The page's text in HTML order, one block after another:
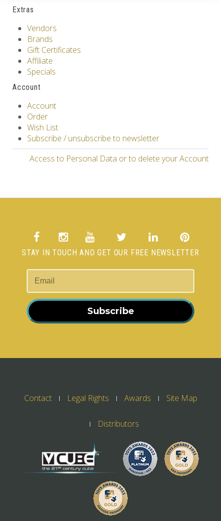
Extras
Vendors
Brands
Gift Certificates
Affiliate
Specials
Account
Account
Order
Wish List
Subscribe / unsubscribe to newsletter
Access to Personal Data or to delete your Account
STAY IN TOUCH AND GET OUR FREE NEWSLETTER
Subscribe
Contact Legal Rights Awards Site Map
Distributors